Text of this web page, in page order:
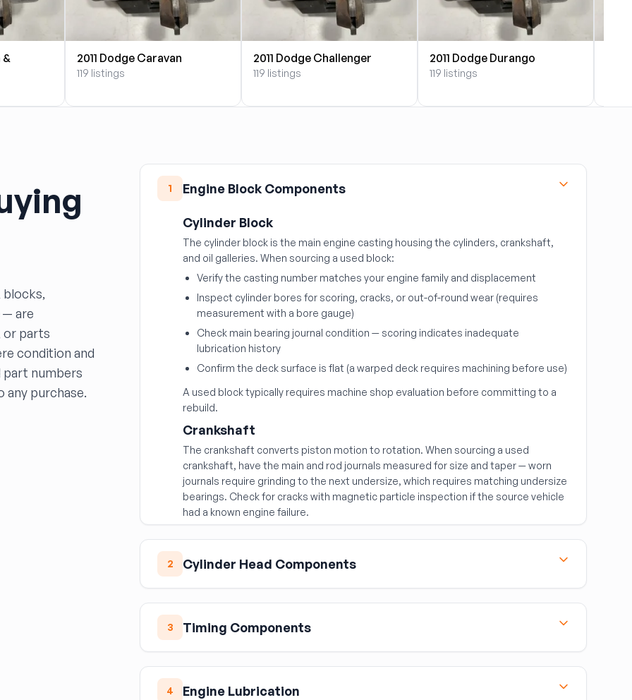
&
2011 Dodge Caravan
119 listings
2011 Dodge Challenger
119 listings
2011 Dodge Durango
119 listings
blocks,
— are
or parts
condition and
part numbers
any purchase.
1 Engine Block Components
Cylinder Block
The cylinder block is the main engine casting housing the cylinders, crankshaft,
and oil galleries. When sourcing a used block:
Verify the casting number matches your engine family and displacement
Inspect cylinder bores for scoring, cracks, or out-of-round wear (requires
measurement with a bore gauge)
Check main bearing journal condition — scoring indicates inadequate
lubrication history
Confirm the deck surface is flat (a warped deck requires machining before use)
A used block typically requires machine shop evaluation before committing to a
rebuild.
Crankshaft
The crankshaft converts piston motion to rotation. When sourcing a used
crankshaft, have the main and rod journals measured for size and taper — worn
journals require grinding to the next undersize, which requires matching undersize
bearings. Check for cracks with magnetic particle inspection if the source vehicle
had a known engine failure.
2 Cylinder Head Components
components — often for head gasket repairs where only the head needs
replacement. Critical checks:
Have the deck surface measured for flatness — a warped head surface must
be machined
3 Timing Components
The timing cover seals the front of the engine block, houses the front crankshaft
seal, and on some engines mounts the water pump. Match by part number — the
4 Engine Lubrication